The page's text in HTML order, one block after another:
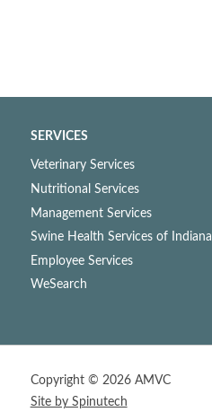
SERVICES
Veterinary Services
Nutritional Services
Management Services
Swine Health Services of Indiana
Employee Services
WeSearch
Copyright © 2026 AMVC
Site by Spinutech